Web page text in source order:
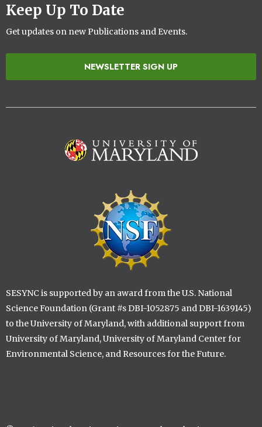
Keep Up To Date
Get updates on new Publications and Events.
NEWSLETTER SIGN UP
SESYNC is supported by an award from the U.S. National
Science Foundation (Grant #s DBI-1052875 and DBI-1639145)
to the University of Maryland, with additional support from
University of Maryland, University of Maryland Center for
Environmental Science, and Resources for the Future.